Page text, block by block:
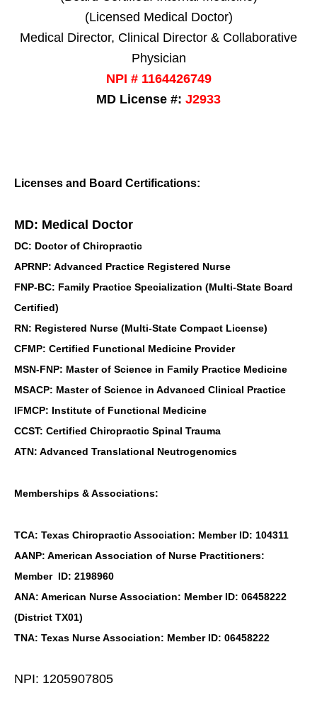
(Licensed Medical Doctor)
Medical Director, Clinical Director & Collaborative
Physician
NPI # 1164426749
MD License #: J2933
Licenses and Board Certifications:
MD: Medical Doctor
DC: Doctor of Chiropractic
APRNP: Advanced Practice Registered Nurse
FNP-BC: Family Practice Specialization (Multi-State Board
Certified)
RN: Registered Nurse (Multi-State Compact License)
CFMP: Certified Functional Medicine Provider
MSN-FNP: Master of Science in Family Practice Medicine
MSACP: Master of Science in Advanced Clinical Practice
IFMCP: Institute of Functional Medicine
CCST: Certified Chiropractic Spinal Trauma
ATN: Advanced Translational Neutrogenomics
Memberships & Associations:
TCA: Texas Chiropractic Association: Member ID: 104311
AANP: American Association of Nurse Practitioners:
Member ID: 2198960
ANA: American Nurse Association: Member ID: 06458222
(District TX01)
TNA: Texas Nurse Association: Member ID: 06458222
NPI: 1205907805